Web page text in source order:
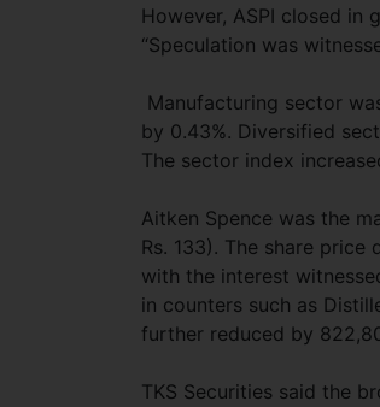
However, ASPI closed in
“Speculation was
Manufacturing sector
by 0.43%. Diversified
The sector index
Aitken Spence was the
Rs. 133). The share price
with the interest
in counters such as
further reduced by
TKS Securities said the